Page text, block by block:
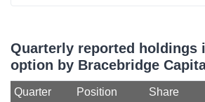
Quarterly reported holdings
option by Bracebridge
Quarter
Position
Share